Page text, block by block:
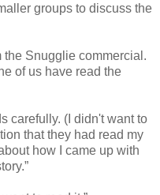
groups to discuss the
Snugglie commercial.
of us have read the
carefully. (I didn't want to
that they had read my
how I came up with